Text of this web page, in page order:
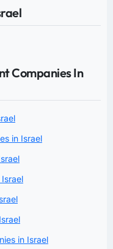
Companies In
in Israel
in Israel